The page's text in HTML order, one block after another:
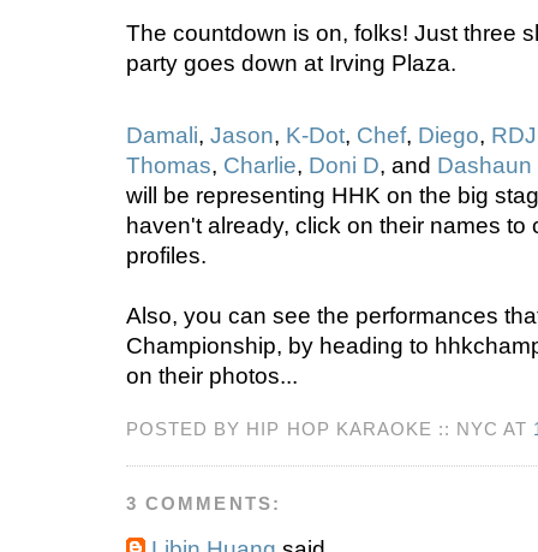
The countdown is on, folks! Just three
party goes down at Irving Plaza.
Damali, Jason, K-Dot, Chef, Diego, RDJ
Thomas, Charlie, Doni D, and Dashaun
will be representing HHK on the big
haven't already, click on their names to
profiles.
Also, you can see the performances
Championship, by heading to
on their photos...
POSTED BY HIP HOP KARAOKE :: NYC AT
3 COMMENTS: